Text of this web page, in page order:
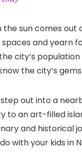
sun comes
and yearn
city’s
the city’s gems.
out into a
to an art-filled
and historical
with your kids in